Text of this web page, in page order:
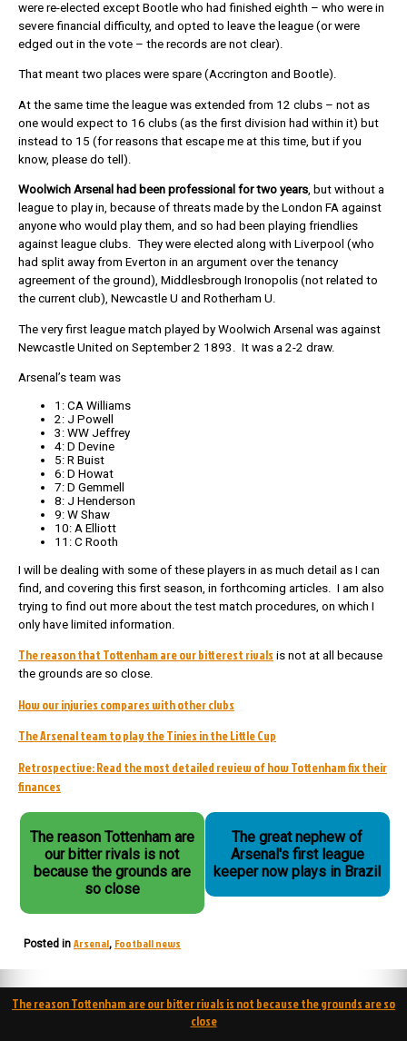
were re-elected except Bootle who had finished eighth – who were in
severe financial difficulty, and opted to leave the league (or were
edged out in the vote – the records are not clear).
That meant two places were spare (Accrington and Bootle).
At the same time the league was extended from 12 clubs – not as
one would expect to 16 clubs (as the first division had within it) but
instead to 15 (for reasons that escape me at this time, but if you
know, please do tell).
Woolwich Arsenal had been professional for two years, but without a
league to play in, because of threats made by the London FA against
anyone who would play them, and so had been playing friendlies
against league clubs. They were elected along with Liverpool (who
had split away from Everton in an argument over the tenancy
agreement of the ground), Middlesbrough Ironopolis (not related to
the current club), Newcastle U and Rotherham U.
The very first league match played by Woolwich Arsenal was against
Newcastle United on September 2 1893. It was a 2-2 draw.
Arsenal’s team was
1: CA Williams
2: J Powell
3: WW Jeffrey
4: D Devine
5: R Buist
6: D Howat
7: D Gemmell
8: J Henderson
9: W Shaw
10: A Elliott
11: C Rooth
I will be dealing with some of these players in as much detail as I can
find, and covering this first season, in forthcoming articles. I am also
trying to find out more about the test match procedures, on which I
only have limited information.
The reason that Tottenham are our bitterest rivals is not at all because
the grounds are so close.
How our injuries compares with other clubs
The Arsenal team to play the Tinies in the Little Cup
Retrospective: Read the most detailed review of how Tottenham fix their
finances
The reason Tottenham are
our bitter rivals is not
because the grounds are
so close
The great nephew of
Arsenal's first league
keeper now plays in Brazil
Posted in Arsenal, Football news
Post
The reason Tottenham are our bitter rivals is not because the grounds are so
close